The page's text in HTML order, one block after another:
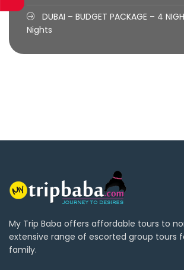
DUBAI – BUDGET PACKAGE – 4
Nights
My Trip Baba offers affordable tours to
extensive range of escorted group tours
family.